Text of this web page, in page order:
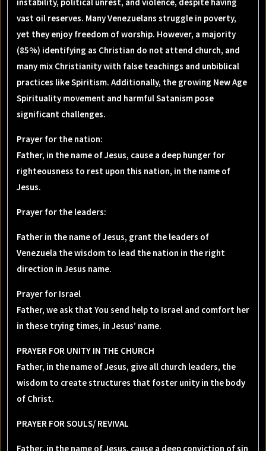
vast oil reserves. Many Venezuelans struggle in poverty,
yet they enjoy freedom of worship. However, a majority
(85%) identifying as Christian do not attend church, and
many mix Christianity with false teachings and unbiblical
practices like Spiritism. Additionally, the growing New Age
Spirituality movement and harmful Satanism pose
significant challenges.
Prayer for the nation:
Father, in the name of Jesus, cause a deep hunger for
righteousness to rest upon this nation, in the name of
Jesus.
Prayer for the leaders:
Father in the name of Jesus, grant the leaders of
Venezuela the wisdom to lead the nation in the right
direction in Jesus name.
Prayer for Israel
Father, we ask that You send help to Israel and comfort her
in these trying times, in Jesus’ name.
PRAYER FOR UNITY IN THE CHURCH
Father, in the name of Jesus, give all church leaders, the
wisdom to create structures that foster unity in the body
of Christ.
PRAYER FOR SOULS/ REVIVAL
Father, in the name of Jesus, cause a deep conviction of sin